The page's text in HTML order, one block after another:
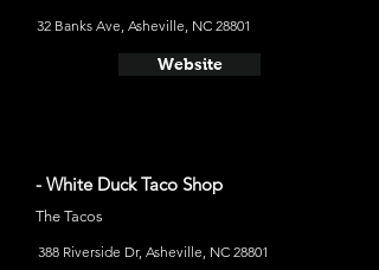
32 Banks Ave, Asheville, NC 28801
Website
- White Duck Taco Shop
The Tacos
388 Riverside Dr, Asheville, NC 28801